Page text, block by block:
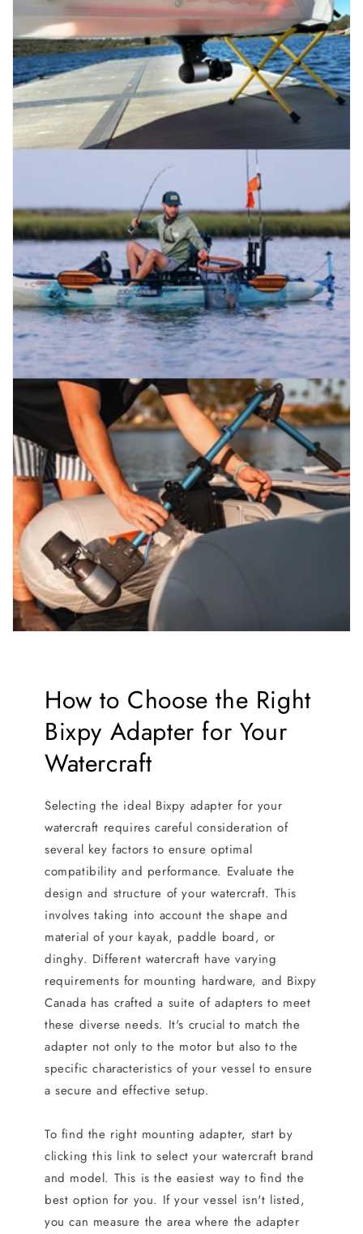
How to Choose the Right
Bixpy Adapter for Your
Watercraft
Selecting the ideal Bixpy adapter for your
watercraft requires careful consideration of
several key factors to ensure optimal
compatibility and performance. Evaluate the
design and structure of your watercraft. This
involves taking into account the shape and
material of your kayak, paddle board, or
dinghy. Different watercraft have varying
requirements for mounting hardware, and Bixpy
Canada has crafted a suite of adapters to meet
these diverse needs. It's crucial to match the
adapter not only to the motor but also to the
specific characteristics of your vessel to ensure
a secure and effective setup.
To find the right mounting adapter, start by
clicking this link to select your watercraft brand
and model. This is the easiest way to find the
best option for you. If your vessel isn't listed,
you can measure the area where the adapter